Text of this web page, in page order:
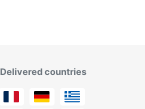
Delivered countries